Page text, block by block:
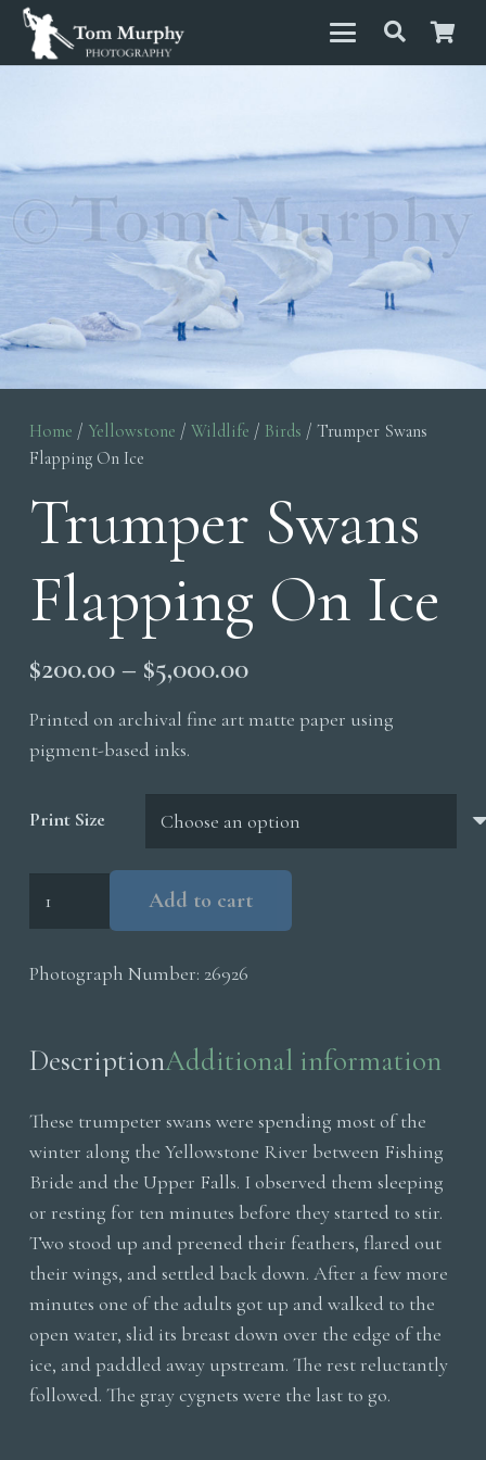
Home / Yellowstone / Wildlife / Birds / Trumper Swans
Flapping On Ice
Trumper Swans
Flapping On Ice
$200.00– $5,000.00Price
$200.00
$5,000.00
Printed on archival fine art matte paper using
pigment-based inks.
Print Size
On
Add to cart
Photograph Number: 26926
DescriptionAdditional information
These trumpeter swans were spending most of the
winter along the Yellowstone River between Fishing
Bride and the Upper Falls. I observed them sleeping
or resting for ten minutes before they started to stir.
Two stood up and preened their feathers, flared out
their wings, and settled back down. After a few more
minutes one of the adults got up and walked to the
open water, slid its breast down over the edge of the
ice, and paddled away upstream. The rest reluctantly
followed. The gray cygnets were the last to go.